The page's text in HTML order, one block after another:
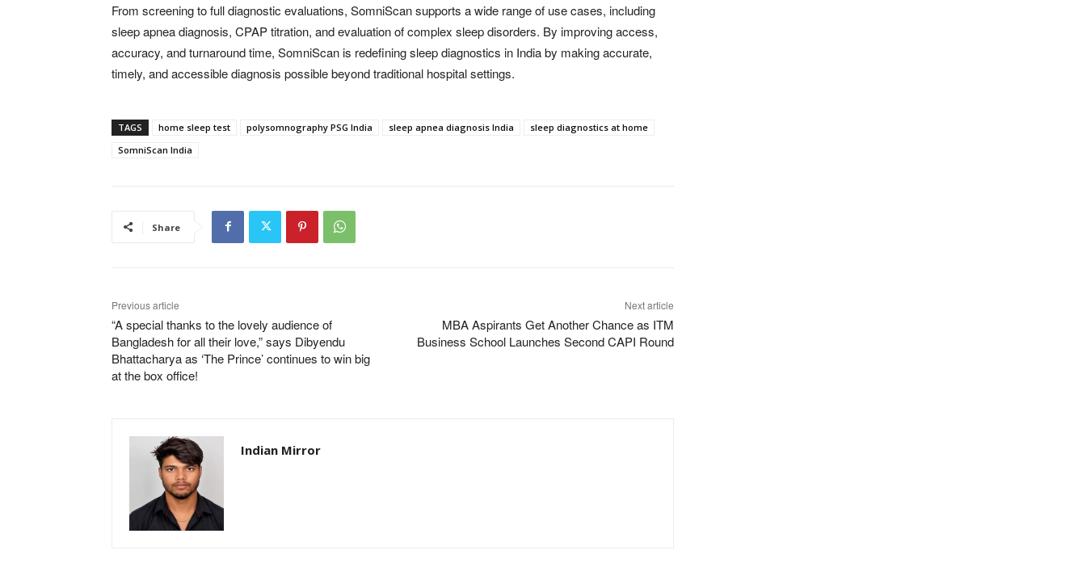
From screening to full diagnostic evaluations, SomniScan supports a wide range of use cases, including
sleep apnea diagnosis, CPAP titration, and evaluation of complex sleep disorders. By improving access,
accuracy, and turnaround time, SomniScan is redefining sleep diagnostics in India by making accurate,
timely, and accessible diagnosis possible beyond traditional hospital settings.
TAGS home sleep test polysomnography PSG India sleep apnea diagnosis India
sleep diagnostics at home
SomniScan India
Share
Previous article
“A special thanks to the lovely audience of
Bangladesh for all their love,” says Dibyendu
Bhattacharya as ‘The Prince’ continues to win big
at the box office!
Next article
MBA Aspirants Get Another Chance as ITM
Business School Launches Second CAPI Round
Indian Mirror